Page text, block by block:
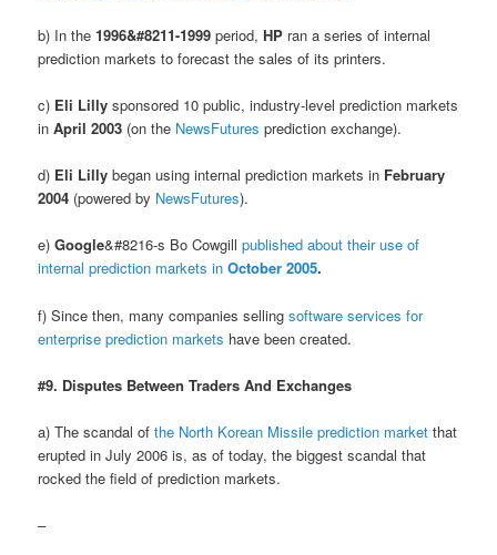
b) In the1996&#8211-1999 period,HP ran a series of internal
prediction markets to forecast the sales of its printers.
c) Eli Lilly sponsored 10 public, industry-level prediction markets
inApril 2003 (on the NewsFutures prediction exchange).
d) Eli Lilly began using internal prediction markets in February
2004 (powered by NewsFutures).
e)Google&#8216-s Bo Cowgillpublished about their use of
internal prediction markets inOctober 2005.
f) Since then, many companies sellingsoftware services for
enterprise prediction markets have been created.
#9. Disputes Between Traders And Exchanges
a) The scandal ofthe North Korean Missile prediction market that
erupted in July 2006 is, as of today, the biggest scandal that
rocked the field of prediction markets.
–